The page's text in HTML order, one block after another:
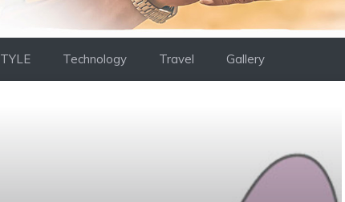
Technology Travel Gallery